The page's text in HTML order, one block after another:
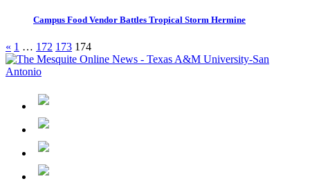
Campus Food Vendor Battles Tropical Storm Hermine
« 1 … 172 173 174